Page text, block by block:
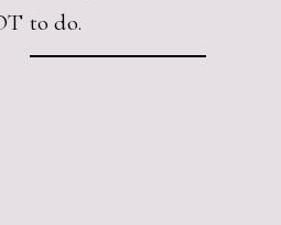
to do.